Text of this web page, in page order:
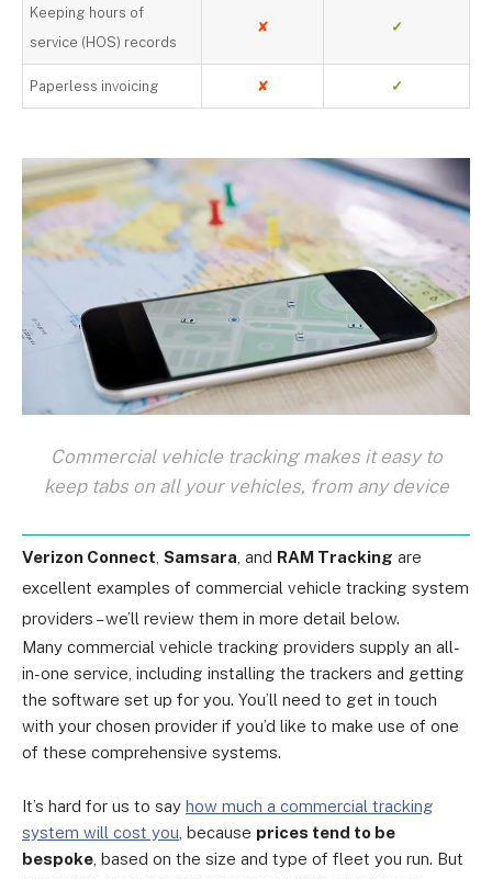
Keeping hours of
service (HOS) records
✘ ✓
Paperless invoicing ✘ ✓
Commercial vehicle tracking makes it easy to
keep tabs on all your vehicles, from any device
Verizon Connect Samsara , and RAM Tracking are
excellent examples of commercial vehicle tracking system
providers – we’ll review them in more detail below.
Many commercial vehicle tracking providers supply an all-
in-one service, including installing the trackers and getting
the software set up for you. You’ll need to get in touch
with your chosen provider if you’d like to make use of one
of these comprehensive systems.
It’s hard for us to say how much a commercial tracking
system will cost you , because prices tend to be
bespoke , based on the size and type of fleet you run. But